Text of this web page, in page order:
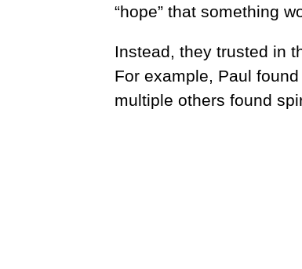
“hope” that something
Instead, they trusted in
For example, Paul
multiple others found